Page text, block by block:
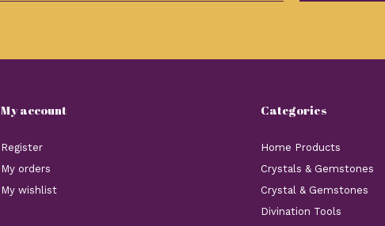
My account
Register
My orders
My wishlist
Categories
Home Products
Crystals & Gemstones
Crystal & Gemstones
Divination Tools